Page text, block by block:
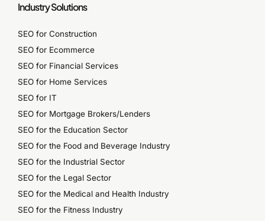
Industry Solutions
SEO for Construction
SEO for Ecommerce
SEO for Financial Services
SEO for Home Services
SEO for IT
SEO for Mortgage Brokers/Lenders
SEO for the Education Sector
SEO for the Food and Beverage Industry
SEO for the Industrial Sector
SEO for the Legal Sector
SEO for the Medical and Health Industry
SEO for the Fitness Industry